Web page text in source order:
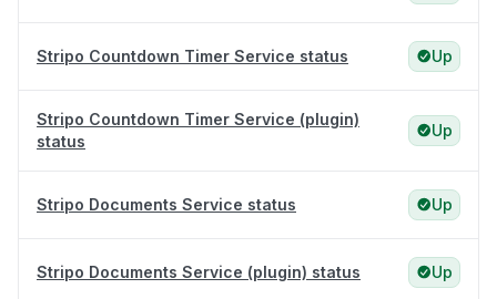
Stripo Countdown Timer Service status Up
Stripo Countdown Timer Service (plugin)
status
Up
Stripo Documents Service status Up
Stripo Documents Service (plugin) status Up